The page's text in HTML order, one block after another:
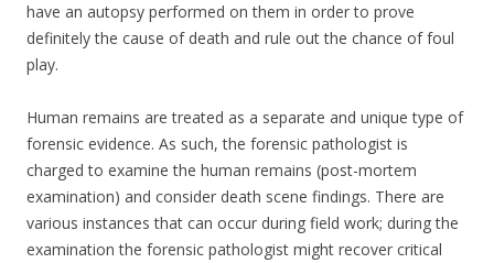
have an autopsy performed on them in order to prove
definitely the cause of death and rule out the chance of foul
play.
Human remains are treated as a separate and unique type of
forensic evidence. As such, the forensic pathologist is
charged to examine the human remains (post-mortem
examination) and consider death scene findings. There are
various instances that can occur during field work; during the
examination the forensic pathologist might recover critical